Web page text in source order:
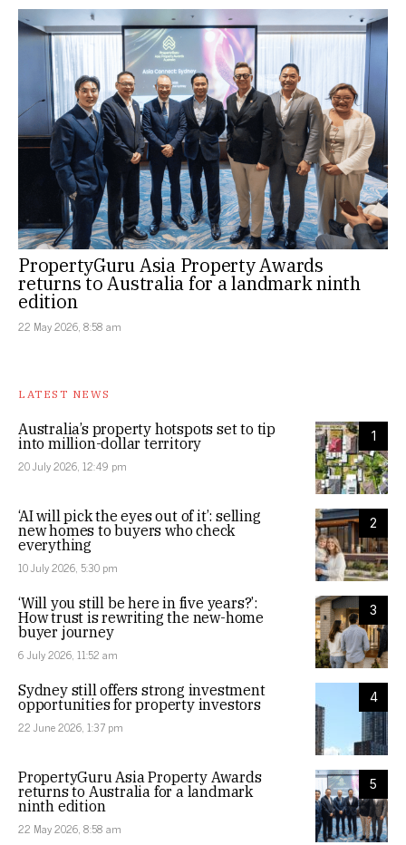
PropertyGuru Asia Property Awards
returns to Australia for a landmark ninth
edition
22 May 2026, 8:58 am
LATEST NEWS
1
Australia’s property hotspots set to tip
into million-dollar territory
20 July 2026, 12:49 pm
2
‘AI will pick the eyes out of it’: selling
new homes to buyers who check
everything
10 July 2026, 5:30 pm
3
‘Will you still be here in five years?’:
How trust is rewriting the new-home
buyer journey
6 July 2026, 11:52 am
4
Sydney still offers strong investment
opportunities for property investors
22 June 2026, 1:37 pm
5
PropertyGuru Asia Property Awards
returns to Australia for a landmark
ninth edition
22 May 2026, 8:58 am